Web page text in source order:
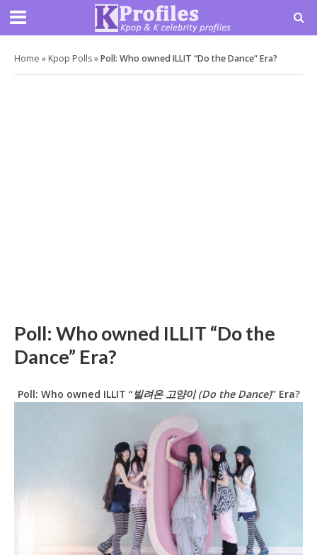
Home » Kpop Polls»Poll: Who owned ILLIT “Do the Dance” Era?
Poll: Who owned ILLIT “Do the
Dance” Era?
Poll: Who owned ILLIT “빌려온 고양이 (Do the Dance)” Era?